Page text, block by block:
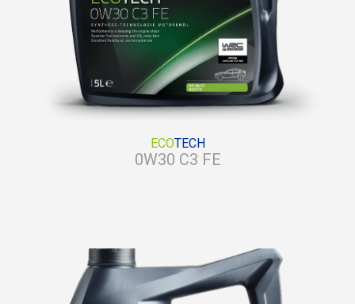
ECOTECH
0W30 C3 FE